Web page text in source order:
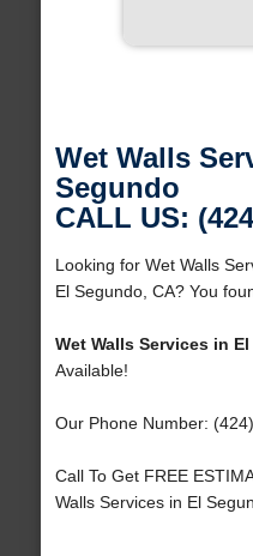
Wet Walls
Segundo
CALL US:
Looking for Wet Walls
El Segundo, CA? You
Wet Walls Services in
Available!
Our Phone Number:
Call To Get FREE
Walls Services in El